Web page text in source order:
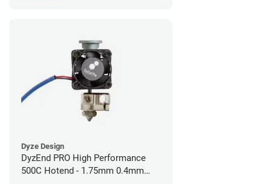
Dyze Design
DyzEnd PRO High Performance
500C Hotend - 1.75mm 0.4mm